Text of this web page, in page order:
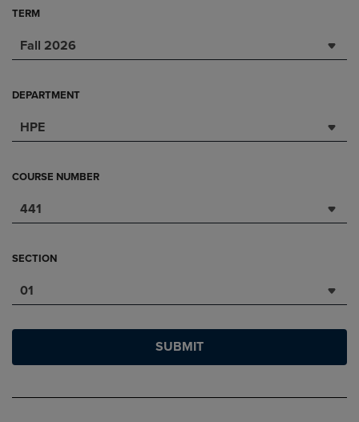
TERM
Fall 2026
DEPARTMENT
HPE
COURSE NUMBER
441
SECTION
01
SUBMIT